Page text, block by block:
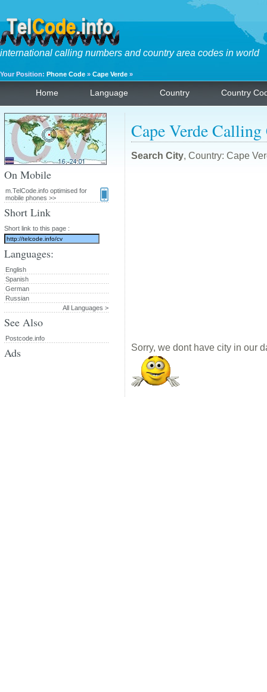
international calling numbers and country area codes in world
Your Position: Phone Code » Cape Verde »
Home Language Country Country
Cape Verde Calling
Search City, Country: Cape
Sorry, we dont have city in our
On Mobile
m.TelCode.info optimised for
mobile phones >>
Short Link
Short link to this page :
Languages:
English
Spanish
German
Russian
All Languages >
See Also
Postcode.info
Ads